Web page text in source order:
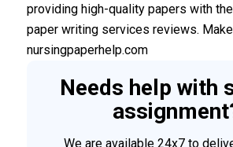
providing high-quality papers with
paper writing services reviews.
nursingpaperhelp.com
Needs help with
We are available 24x7 to